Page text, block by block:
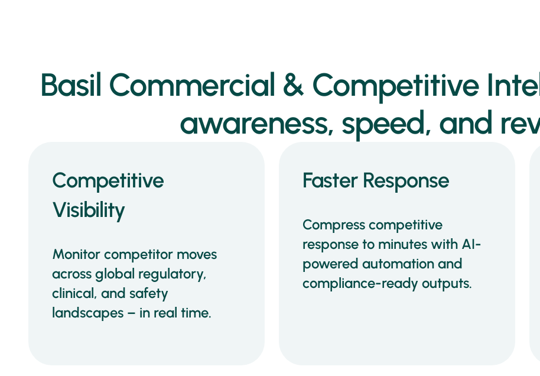
Basil Commercial & Competitive
awareness, speed, and
Competitive
Visibility
Monitor competitor moves
across global regulatory,
clinical, and safety
landscapes – in real time.
Faster Response
Compress competitive
response to minutes with AI-
powered automation and
compliance-ready outputs.